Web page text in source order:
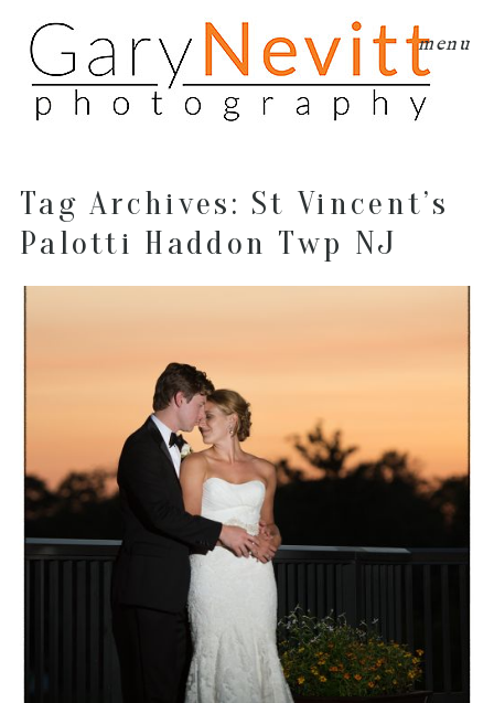
menu
Tag Archives: St Vincent’s
Palotti Haddon Twp NJ